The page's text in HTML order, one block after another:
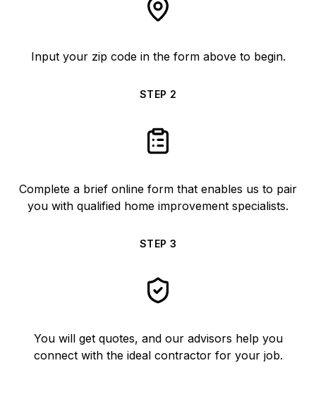
Input your zip code in the form above to begin.
STEP 2
Complete a brief online form that enables us to pair
you with qualified home improvement specialists.
STEP 3
You will get quotes, and our advisors help you
connect with the ideal contractor for your job.